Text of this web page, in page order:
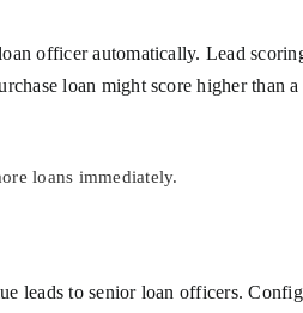
officer automatically. Lead
loan might score higher than
loans immediately.
leads to senior loan officers.